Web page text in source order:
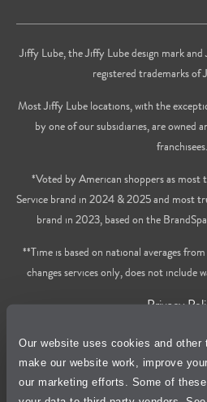
Our website uses cookies and other
make our website work, improve
our marketing efforts. Some of
Jiffy Lube, the Jiffy Lube design mark
registered trademarks of
Most Jiffy Lube locations, with the
by one of our subsidiaries, are owned
franchisees.
*Voted by American shoppers as
Service brand in 2024 & 2025 and most
brand in 2023, based on the
**Time is based on national averages
changes services only, does not include
Privacy
Cookie
Accessibility